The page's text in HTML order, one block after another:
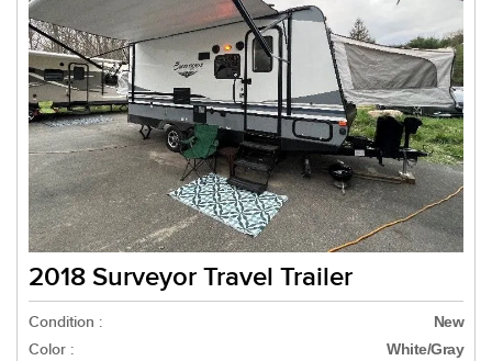
2018 Surveyor Travel Trailer
Condition : New
Color : White/Gray